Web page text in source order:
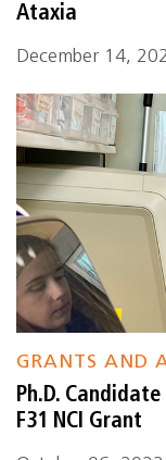
Ataxia
December 14,
GRANTS AND
Ph.D.
F31 NCI Grant